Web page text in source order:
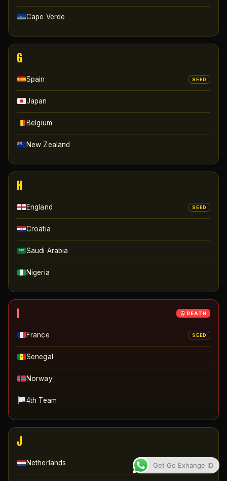
Cape Verde
G
Spain SEED
Japan
Belgium
New Zealand
H
England SEED
Croatia
Saudi Arabia
Nigeria
I DEATH
France SEED
Senegal
Norway
4th Team
J
Netherlands SEED
Get Go Exhange ID